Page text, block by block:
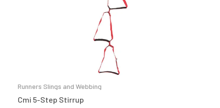
Runners Slings and Webbing
Cmi 5-Step Stirrup